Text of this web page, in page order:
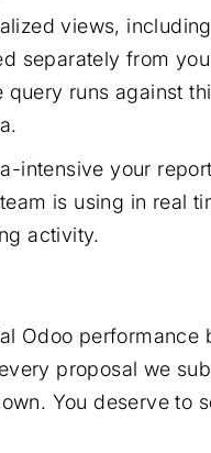
views,
separately from
query runs against
intensive your
is using in real
activity.
Odoo performance
proposal we
You deserve to